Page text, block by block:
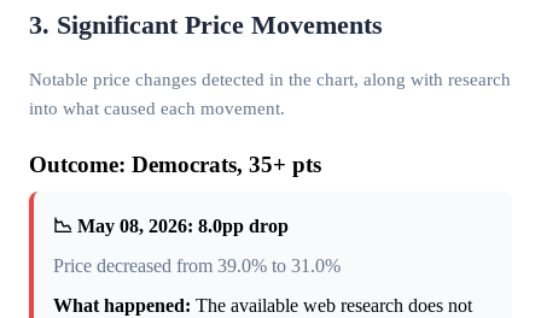
3. Significant Price Movements
Notable price changes detected in the chart, along with research
into what caused each movement.
Outcome: Democrats, 35+ pts
📉 May 08, 2026: 8.0pp drop
Price decreased from 39.0% to 31.0%
What happened: The available web research does not